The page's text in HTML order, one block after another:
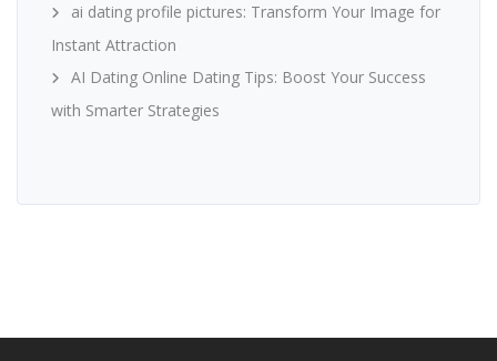
ai dating profile pictures: Transform Your Image for
Instant Attraction
AI Dating Online Dating Tips: Boost Your Success
with Smarter Strategies